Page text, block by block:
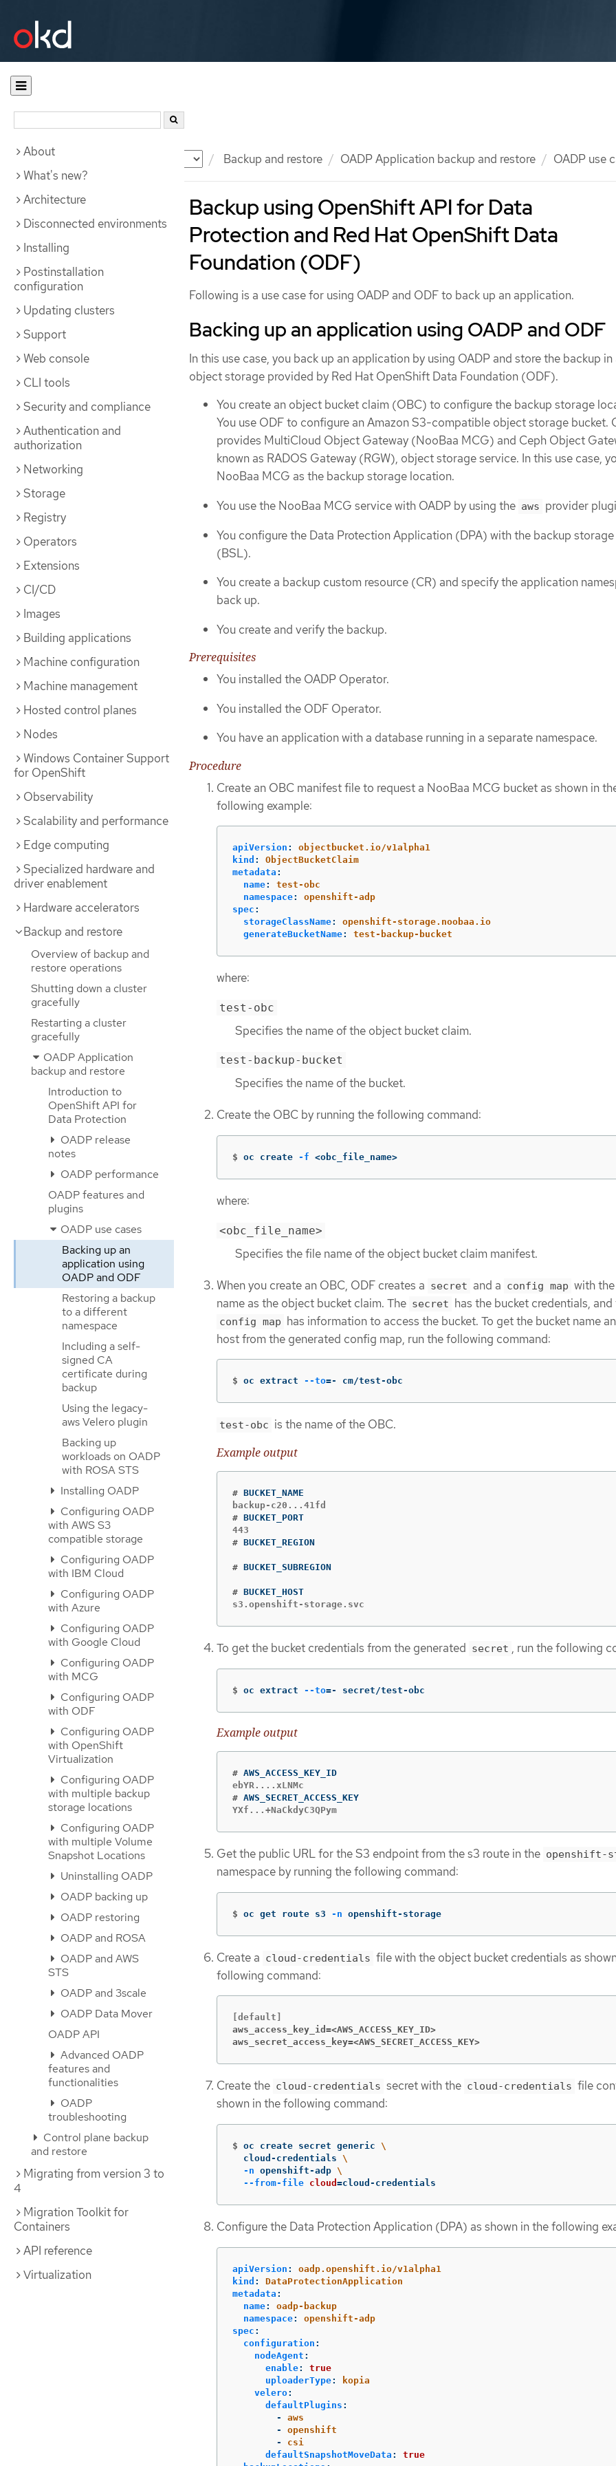
Documentation Backup and restore OADP Application backup and restore OADP use
About
What's new?
Architecture
Disconnected environments
Installing
Postinstallation
configuration
Updating clusters
Support
Web console
CLI tools
Security and compliance
Authentication and
authorization
Networking
Storage
Registry
Operators
Extensions
CI/CD
Images
Building applications
Machine configuration
Machine management
Hosted control planes
Nodes
Windows Container Support
for OpenShift
Observability
Scalability and performance
Edge computing
Specialized hardware and
driver enablement
Hardware accelerators
Backup and restore
Overview of backup and
restore operations
Shutting down a cluster
gracefully
Restarting a cluster
gracefully
OADP Application
backup and restore
Introduction to
OpenShift API for
Data Protection
OADP release
notes
OADP performance
OADP features and
plugins
OADP use cases
Backing up an
application using
OADP and ODF
Restoring a backup
to a different
namespace
Including a self-
signed CA
certificate during
backup
Using the legacy-
aws Velero plugin
Backing up
workloads on OADP
with ROSA STS
Installing OADP
Configuring OADP
with AWS S3
compatible storage
Configuring OADP
with IBM Cloud
Configuring OADP
with Azure
Configuring OADP
with Google Cloud
Configuring OADP
with MCG
Configuring OADP
with ODF
Configuring OADP
with OpenShift
Virtualization
Configuring OADP
with multiple backup
storage locations
Configuring OADP
with multiple Volume
Snapshot Locations
Uninstalling OADP
OADP backing up
OADP restoring
OADP and ROSA
OADP and AWS
STS
OADP and 3scale
OADP Data Mover
OADP API
Advanced OADP
features and
functionalities
OADP
troubleshooting
Control plane backup
and restore
Migrating from version 3 to
4
Migration Toolkit for
Containers
API reference
Virtualization
Backup using OpenShift API for Data
Protection and Red Hat OpenShift Data
Foundation (ODF)
Following is a use case for using OADP and ODF to back up an application.
Backing up an application using OADP and ODF
In this use case, you back up an application by using OADP and store the backup in
object storage provided by Red Hat OpenShift Data Foundation (ODF).
You create an object bucket claim (OBC) to configure the backup storage
You use ODF to configure an Amazon S3-compatible object storage bucket.
provides MultiCloud Object Gateway (NooBaa MCG) and Ceph Object
known as RADOS Gateway (RGW), object storage service. In this use case,
NooBaa MCG as the backup storage location.
You use the NooBaa MCG service with OADP by using the aws provider
You configure the Data Protection Application (DPA) with the backup
(BSL).
You create a backup custom resource (CR) and specify the application
back up.
You create and verify the backup.
Prerequisites
You installed the OADP Operator.
You installed the ODF Operator.
You have an application with a database running in a separate namespace.
Procedure
Create an OBC manifest file to request a NooBaa MCG bucket as shown in
following example:
apiVersion :
objectbucket.io/v1alpha1
kind :
ObjectBucketClaim
metadata :
name:
test-obc
namespace:
openshift-adp
spec :
storageClassName:
openshift-storage.noobaa.io
generateBucketName: test-backup-bucket
where:
test-obc
Specifies the name of the object bucket claim.
test-backup-bucket
Specifies the name of the bucket.
Create the OBC by running the following command:
$ oc create -f <obc_file_name>
where:
<obc_file_name>
Specifies the file name of the object bucket claim manifest.
When you create an OBC, ODF creates a secret and a config map with
name as the object bucket claim. The secret has the bucket credentials, and
config map has information to access the bucket. To get the bucket name
host from the generated config map, run the following command:
$ oc extract --to=- cm/test-obc
test-obc is the name of the OBC.
Example output
#
#
#
#
#
s3.openshift-storage.svc
To get the bucket credentials from the generated secret , run the following
$ oc extract --to=- secret/test-obc
Example output
#
#
YXf...+NaCkdyC3QPym
Get the public URL for the S3 endpoint from the s3 route in the openshift-
namespace by running the following command:
$ oc get route s3 -n openshift-storage
Create a cloud-credentials file with the object bucket credentials as
following command:
aws_access_key_id=<AWS_ACCESS_KEY_ID>
aws_secret_access_key=<AWS_SECRET_ACCESS_KEY>
Create the cloud-credentials secret with the cloud-credentials file
shown in the following command:
$ oc create secret generic \
  cloud-credentials
\
-n openshift-adp \
--from-file cloud =cloud-credentials
Configure the Data Protection Application (DPA) as shown in the following
apiVersion :
oadp.openshift.io/v1alpha1
kind :
DataProtectionApplication
metadata :
name:
oadp-backup
namespace:
openshift-adp
spec :
configuration :
nodeAgent :
enable:
true
uploaderType:
kopia
velero:
defaultPlugins :
-
aws
-
openshift
-
csi
defaultSnapshotMoveData :
true